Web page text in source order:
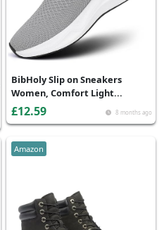
8 months ago
BibHoly Slip on Sneakers
Women, Comfort Light...
£12.59
Amazon